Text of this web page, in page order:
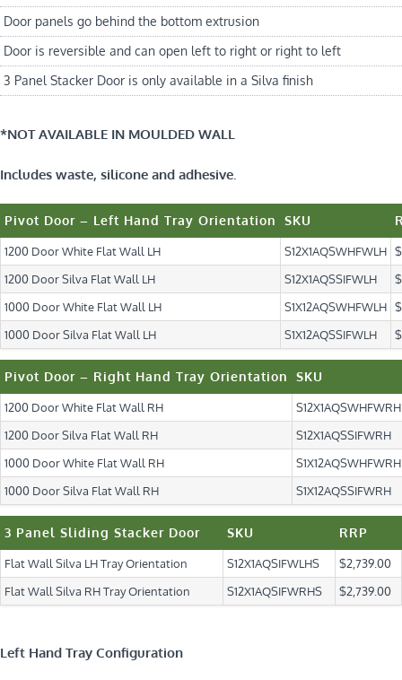
Door panels go behind the bottom extrusion
Door is reversible and can open left to right or right to left
3 Panel Stacker Door is only available in a Silva finish
*NOT AVAILABLE IN MOULDED WALL
Includes waste, silicone and adhesive.
Pivot Door – Left Hand Tray Orientation SKU
1200 Door White Flat Wall LH S12X1AQSWHFWLH
1200 Door Silva Flat Wall LH
S12X1AQSSIFWLH
1000 Door White Flat Wall LH
S1X12AQSWHFWLH
1000 Door Silva Flat Wall LH
S1X12AQSSIFWLH
Pivot Door – Right Hand Tray Orientation SKU
1200 Door White Flat Wall RH
S12X1AQSWHFWRH
1200 Door Silva Flat Wall RH
S12X1AQSSIFWRH
1000 Door White Flat Wall RH
S1X12AQSWHFWRH
1000 Door Silva Flat Wall RH
S1X12AQSSIFWRH
3 Panel Sliding Stacker Door SKU RRP
Flat Wall Silva LH Tray Orientation S12X1AQSIFWLHS
$2,739.00
Flat Wall Silva RH Tray Orientation
S12X1AQSIFWRHS $2,739.00
Left Hand Tray Configuration